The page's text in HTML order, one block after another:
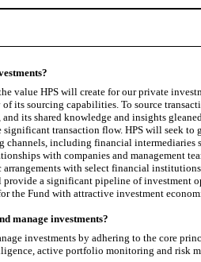
value HPS will create for our private
its sourcing capabilities. To source
its shared knowledge and insights
significant transaction flow. HPS will seek to
channels, including financial intermediaries
with companies and management
arrangements with select financial
provide a significant pipeline of investment
the Fund with attractive investment
manage investments?
investments by adhering to the core
active portfolio monitoring and risk